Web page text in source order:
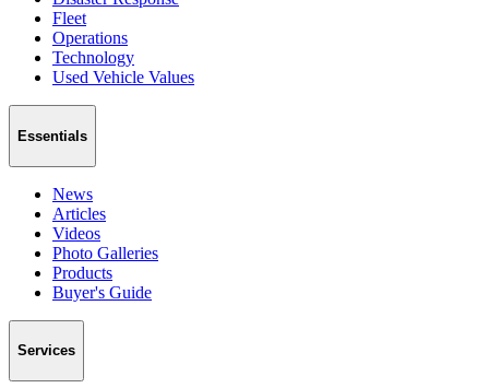
Fleet
Operations
Technology
Used Vehicle Values
Essentials
News
Articles
Videos
Photo Galleries
Products
Buyer's Guide
Services